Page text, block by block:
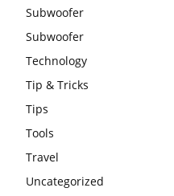
Subwoofer
Subwoofer
Technology
Tip & Tricks
Tips
Tools
Travel
Uncategorized